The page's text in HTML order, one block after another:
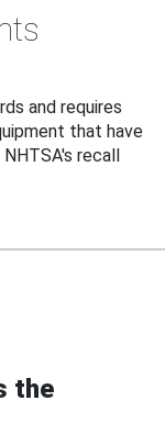
and requires
that have
recall
the